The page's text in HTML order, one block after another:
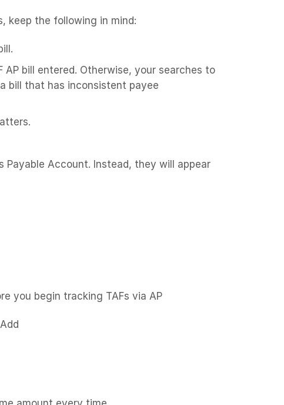
keep the following in mind:
bill entered. Otherwise, your searches to
bill that has inconsistent payee
Payable Account. Instead, they will appear
you begin tracking TAFs via AP